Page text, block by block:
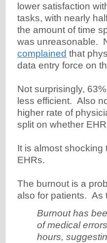
lower satisfaction
tasks, with nearly
the amount of time
was unreasonable.
complained that
data entry force on
Not surprisingly,
less efficient. Also
higher rate of
split on whether
It is almost shocking
EHRs.
The burnout is a
also for patients. As
Burnout has
of medical
hours,